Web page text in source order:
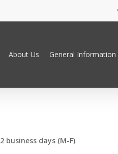
About Us General Information
2 business days (M-F).